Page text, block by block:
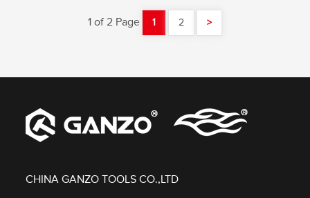
1 of 2 Page 1 2 >
CHINA GANZO TOOLS CO.,LTD